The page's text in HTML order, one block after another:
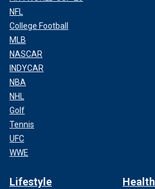
NFL
College Football
MLB
NASCAR
INDYCAR
NBA
NHL
Golf
Tennis
UFC
WWE
Lifestyle Health